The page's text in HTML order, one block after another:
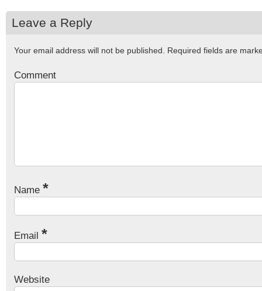
Leave a Reply
Your email address will not be published. Required fields are
Comment
Name *
Email *
Website